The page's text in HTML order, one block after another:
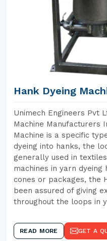
Hank Dyeing
Unimech Engineers Pvt
Machine Manufacturers
Machine is a specific
dyeing into hanks, the
generally used in
machines in yarn
cones or packages, the
been assured of giving
throughout the loops in
READ MORE GET A